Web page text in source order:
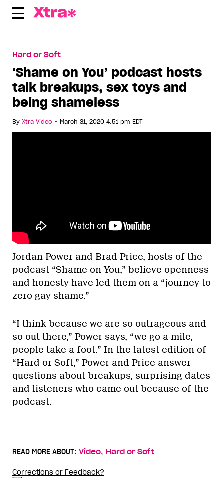
Skip
Hard or Soft
‘Shame on You’ podcast hosts
talk breakups, sex toys and
being shameless
By Xtra Video • March 31, 2020 4:51 pm EDT
Jordan Power and Brad Price, hosts of the
podcast “Shame on You,” believe openness
and honesty have led them on a “journey to
zero gay shame.”
“I think because we are so outrageous and
so out there,” Power says, “we go a mile,
people take a foot.” In the latest edition of
“Hard or Soft,” Power and Price answer
questions about breakups, surprising dates
and listeners who came out because of the
podcast.
READ MORE ABOUT: Video, Hard or Soft
Corrections or Feedback?